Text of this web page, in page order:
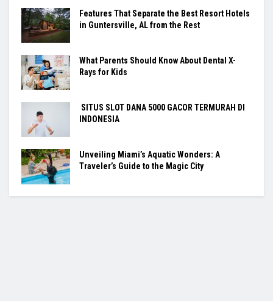
Features That Separate the Best Resort Hotels
in Guntersville, AL from the Rest
What Parents Should Know About Dental X-
Rays for Kids
SITUS SLOT DANA 5000 GACOR TERMURAH DI
INDONESIA
Unveiling Miami’s Aquatic Wonders: A
Traveler’s Guide to the Magic City